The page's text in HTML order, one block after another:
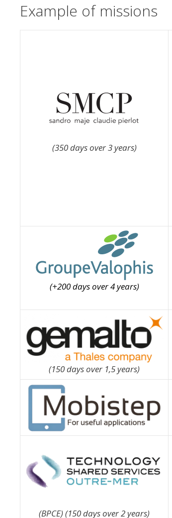
Example of missions
(350 days over 3 years)
(+200 days over 4 years)
(150 days over 1,5 years)
(BPCE) (150 days over 2 years)